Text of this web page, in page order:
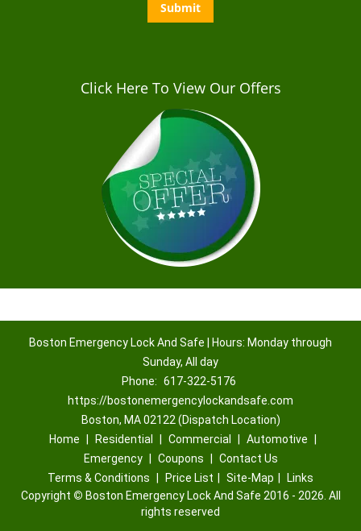
Click Here To View Our Offers
Boston Emergency Lock And Safe | Hours: Monday through
Sunday, All day
Phone: 617-322-5176
https://bostonemergencylockandsafe.com
Boston, MA 02122 (Dispatch Location)
Home
Residential Commercial Automotive
Emergency
Coupons
Contact Us
Terms & Conditions
Price List Site-Map
Links
Copyright © Boston Emergency Lock And Safe 2016 - 2026. All
rights reserved